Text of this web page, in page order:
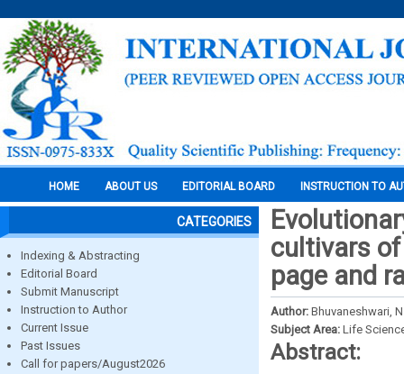
HOME ABOUT US EDITORIAL BOARD INSTRUCTION TO
CATEGORIES
Indexing & Abstracting
Editorial Board
Submit Manuscript
Instruction to Author
Current Issue
Past Issues
Call for papers/August2026
cultivars
page and
Author: Bhuvaneshwari,
Subject Area: Life
Abstract: